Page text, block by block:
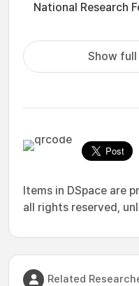
National Research
Show
Items in DSpace are
all rights reserved,
Related